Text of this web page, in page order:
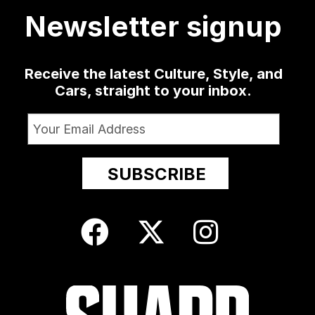
Newsletter signup
Receive the latest Culture, Style, and
Cars, straight to your inbox.